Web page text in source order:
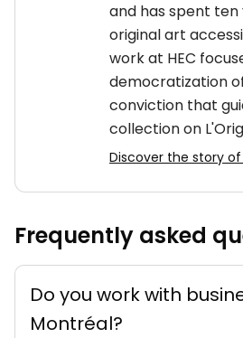
and has spent
original art
work at HEC
democratization
conviction that
collection on
Discover the story of
Frequently asked
Do you work with
Montréal?